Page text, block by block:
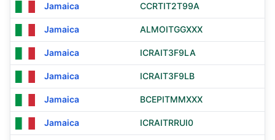
Jamaica CCRTIT2T99A
Jamaica ALMOITGGXXX
Jamaica ICRAIT3F9LA
Jamaica ICRAIT3F9LB
Jamaica BCEPITMMXXX
Jamaica ICRAITRRUI0